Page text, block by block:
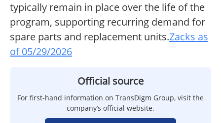
typically remain in place over the life of the
program, supporting recurring demand for
spare parts and replacement units.Zacks as
of 05/29/2026
Official source
For first-hand information on TransDigm Group, visit the
company’s official website.